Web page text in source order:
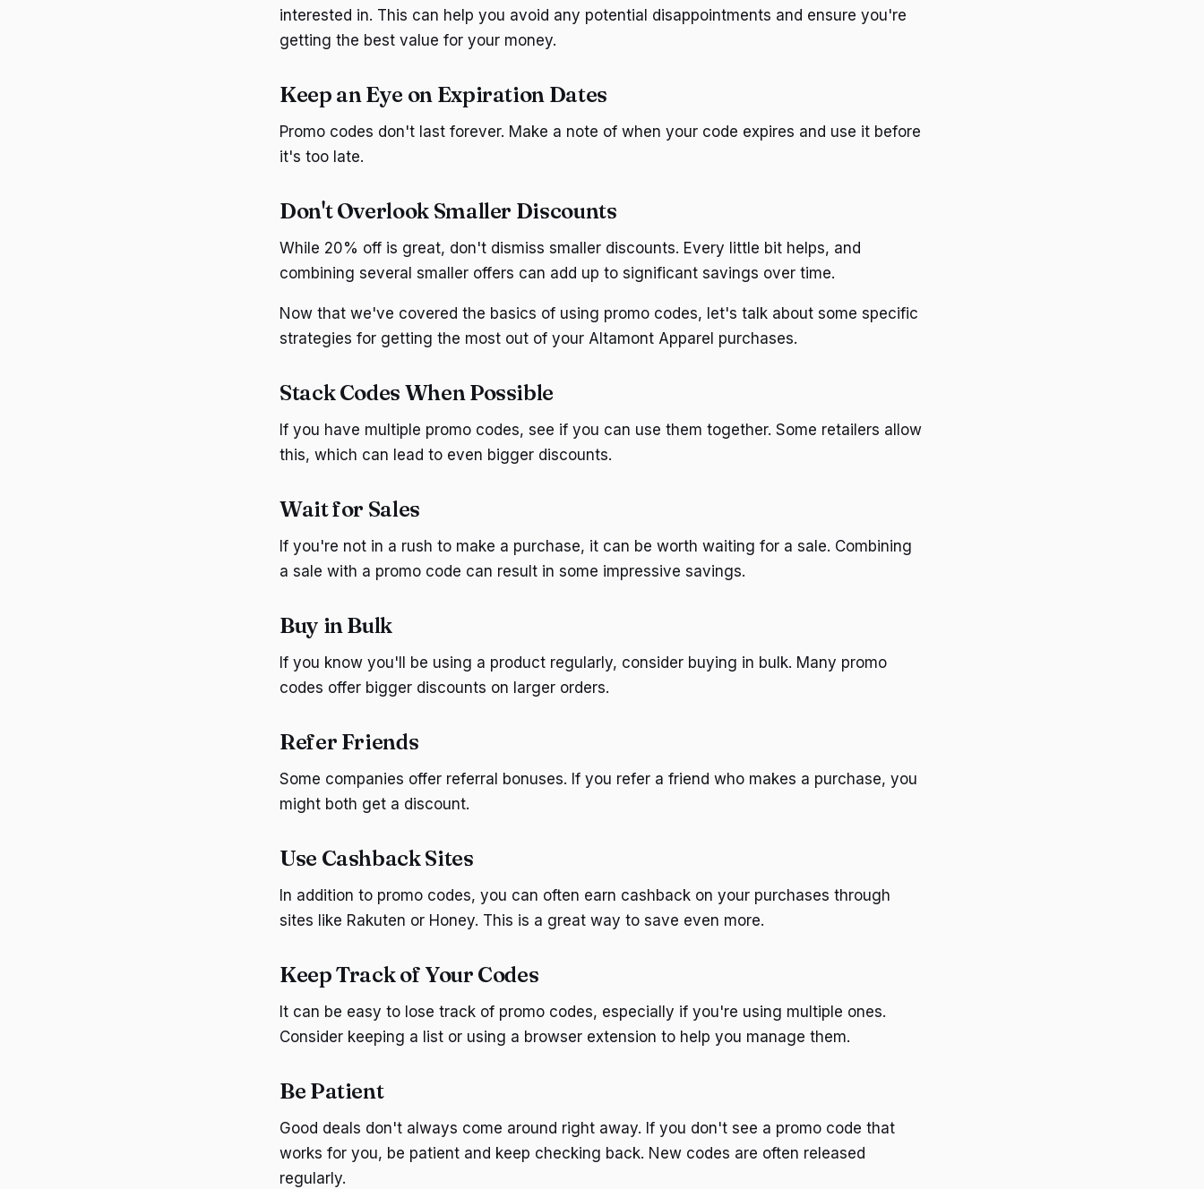
interested in. This can help you avoid any potential disappointments and ensure you're
getting the best value for your money.
Keep an Eye on Expiration Dates
Promo codes don't last forever. Make a note of when your code expires and use it before
it's too late.
Don't Overlook Smaller Discounts
While 20% off is great, don't dismiss smaller discounts. Every little bit helps, and
combining several smaller offers can add up to significant savings over time.
Now that we've covered the basics of using promo codes, let's talk about some specific
strategies for getting the most out of your Altamont Apparel purchases.
Stack Codes When Possible
If you have multiple promo codes, see if you can use them together. Some retailers allow
this, which can lead to even bigger discounts.
Wait for Sales
If you're not in a rush to make a purchase, it can be worth waiting for a sale. Combining
a sale with a promo code can result in some impressive savings.
Buy in Bulk
If you know you'll be using a product regularly, consider buying in bulk. Many promo
codes offer bigger discounts on larger orders.
Refer Friends
Some companies offer referral bonuses. If you refer a friend who makes a purchase, you
might both get a discount.
Use Cashback Sites
In addition to promo codes, you can often earn cashback on your purchases through
sites like Rakuten or Honey. This is a great way to save even more.
Keep Track of Your Codes
It can be easy to lose track of promo codes, especially if you're using multiple ones.
Consider keeping a list or using a browser extension to help you manage them.
Be Patient
Good deals don't always come around right away. If you don't see a promo code that
works for you, be patient and keep checking back. New codes are often released
regularly.